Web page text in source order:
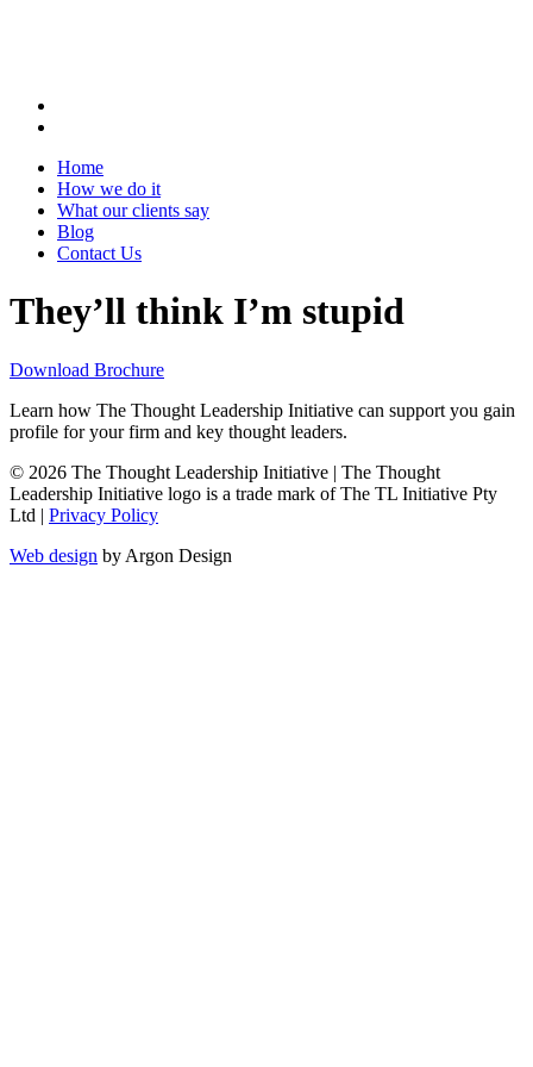
Home
How we do it
What our clients say
Blog
Contact Us
They’ll think I’m stupid
Download Brochure
Learn how The Thought Leadership Initiative can support you gain
profile for your firm and key thought leaders.
© 2026 The Thought Leadership Initiative | The Thought
Leadership Initiative logo is a trade mark of The TL Initiative Pty
Ltd | Privacy Policy
Web design by Argon Design